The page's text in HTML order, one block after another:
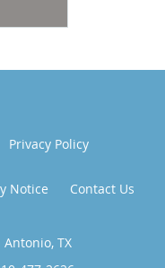
Privacy Policy
Notice Contact Us
TX